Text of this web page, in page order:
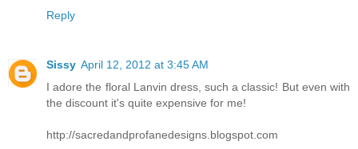
Reply
Sissy April 12, 2012 at 3:45 AM
I adore the floral Lanvin dress, such a classic! But even with
the discount it's quite expensive for me!
http://sacredandprofanedesigns.blogspot.com